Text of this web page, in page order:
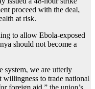
proceed with the deal,
at risk.
to allow Ebola-exposed
should not become a
system, we are utterly
willingness to trade national